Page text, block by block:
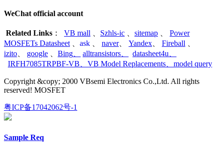
WeChat official account
Related Links ： VB mall Szhls-ic sitemap
Power
MOSFETs Datasheet
ask naver、 Yandex Fireball
izito
google Bing alltransistors datasheet4u
IRFH7085TRPBF-VB
VB Model Replacements model query
Copyright &copy; 2000 VBsemi Electronics Co.,Ltd. All rights
reserved! MOSFET
粤ICP备17042062号-1
Sample Req